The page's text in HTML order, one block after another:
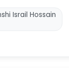
Israil Hossain